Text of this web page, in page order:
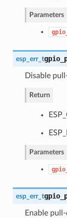
Parameters
esp_err_t
Disable
Return
Parameters
esp_err_t
Enable